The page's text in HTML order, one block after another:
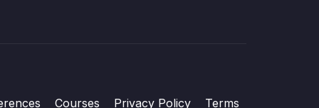
Courses Privacy Policy Terms